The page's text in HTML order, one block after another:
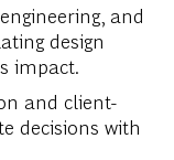
and
design
impact.
and client-
decisions with